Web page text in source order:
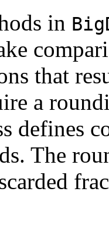
in
that
a
defines
The